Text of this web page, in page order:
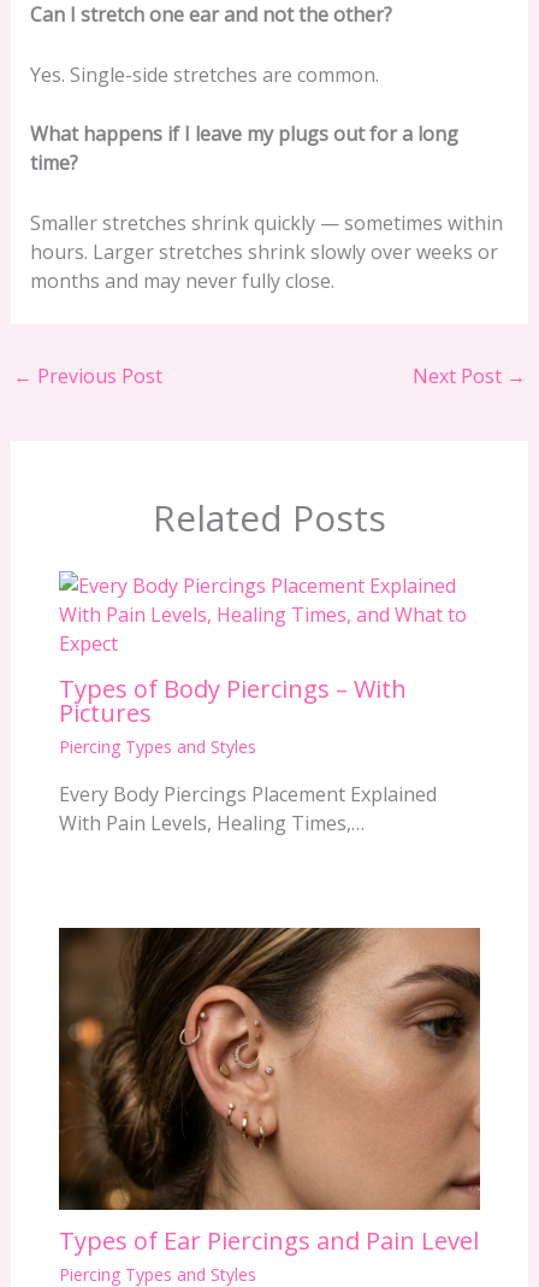
Can I stretch one ear and not the other?
Yes. Single-side stretches are common.
What happens if I leave my plugs out for a long
time?
Smaller stretches shrink quickly — sometimes within
hours. Larger stretches shrink slowly over weeks or
months and may never fully close.
← Previous Post Next Post →
Related Posts
Types of Body Piercings – With
Pictures
Piercing Types and Styles
Every Body Piercings Placement Explained
With Pain Levels, Healing Times,…
Types of Ear Piercings and Pain Level
Piercing Types and Styles